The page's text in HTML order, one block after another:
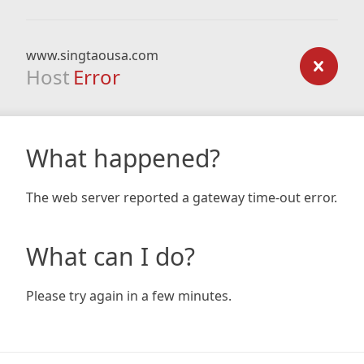
www.singtaousa.com
Host Error
What happened?
The web server reported a gateway time-out error.
What can I do?
Please try again in a few minutes.